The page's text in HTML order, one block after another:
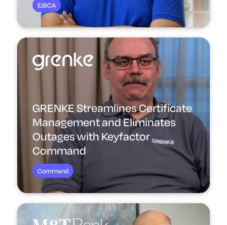
EJBCA
GRENKE Streamlines Certificate
Management and Eliminates
Outages with Keyfactor
Command
Command